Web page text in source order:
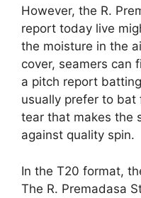
However, the R.
report today live
the moisture in the
cover, seamers can
a pitch report
usually prefer to
tear that makes the
against quality spin.
In the T20 format,
The R. Premadasa